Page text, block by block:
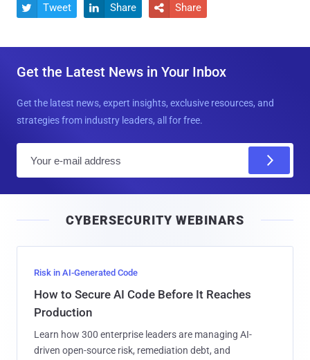
 Tweet  Share  Share
Get the Latest News in Your Inbox
Get the latest news, expert insights, exclusive resources, and
strategies from industry leaders, all for free.
l
CYBERSECURITY WEBINARS
Risk in AI-Generated Code
How to Secure AI Code Before It Reaches
Production
Learn how 300 enterprise leaders are managing AI-
driven open-source risk, remediation debt, and